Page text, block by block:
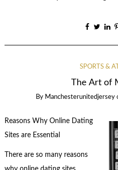
SPORTS &
The Art of
By Manchesterunitedjersey
Reasons Why Online Dating
Sites are Essential
There are so many reasons